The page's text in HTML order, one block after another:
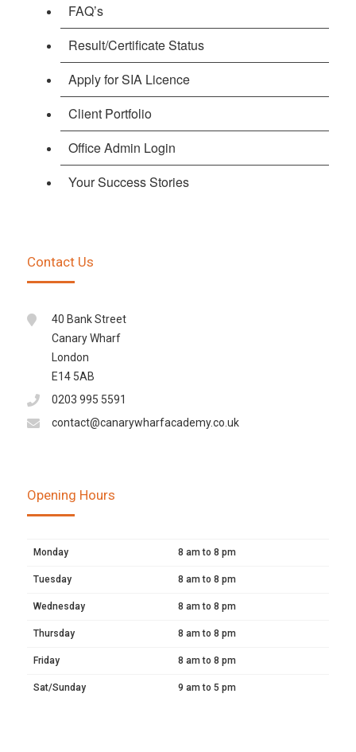
FAQ’s
Result/Certificate Status
Apply for SIA Licence
Client Portfolio
Office Admin Login
Your Success Stories
Contact Us
40 Bank Street
Canary Wharf
London
E14 5AB
0203 995 5591
contact@canarywharfacademy.co.uk
Opening Hours
Monday 8 am to 8 pm
Tuesday 8 am to 8 pm
Wednesday 8 am to 8 pm
Thursday 8 am to 8 pm
Friday 8 am to 8 pm
Sat/Sunday 9 am to 5 pm